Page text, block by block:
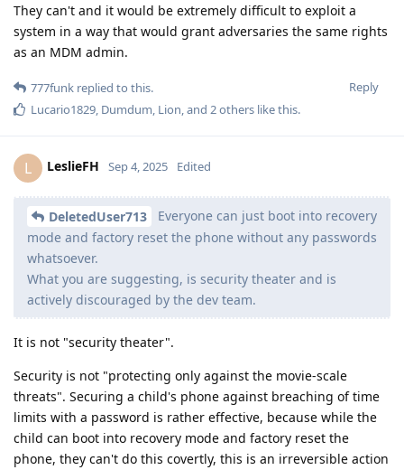
They can't and it would be extremely difficult to exploit a
system in a way that would grant adversaries the same rights
as an MDM admin.
Reply
777funk replied to this.
Lucario1829, Dumdum, Lion, and 2others like this.
L LeslieFH Sep 4, 2025 Edited
DeletedUser713
Everyone can just boot into recovery
mode and factory reset the phone without any passwords
whatsoever.
What you are suggesting, is security theater and is
actively discouraged by the dev team.
It is not "security theater".
Security is not "protecting only against the movie-scale
threats". Securing a child's phone against breaching of time
limits with a password is rather effective, because while the
child can boot into recovery mode and factory reset the
phone, they can't do this covertly, this is an irreversible action